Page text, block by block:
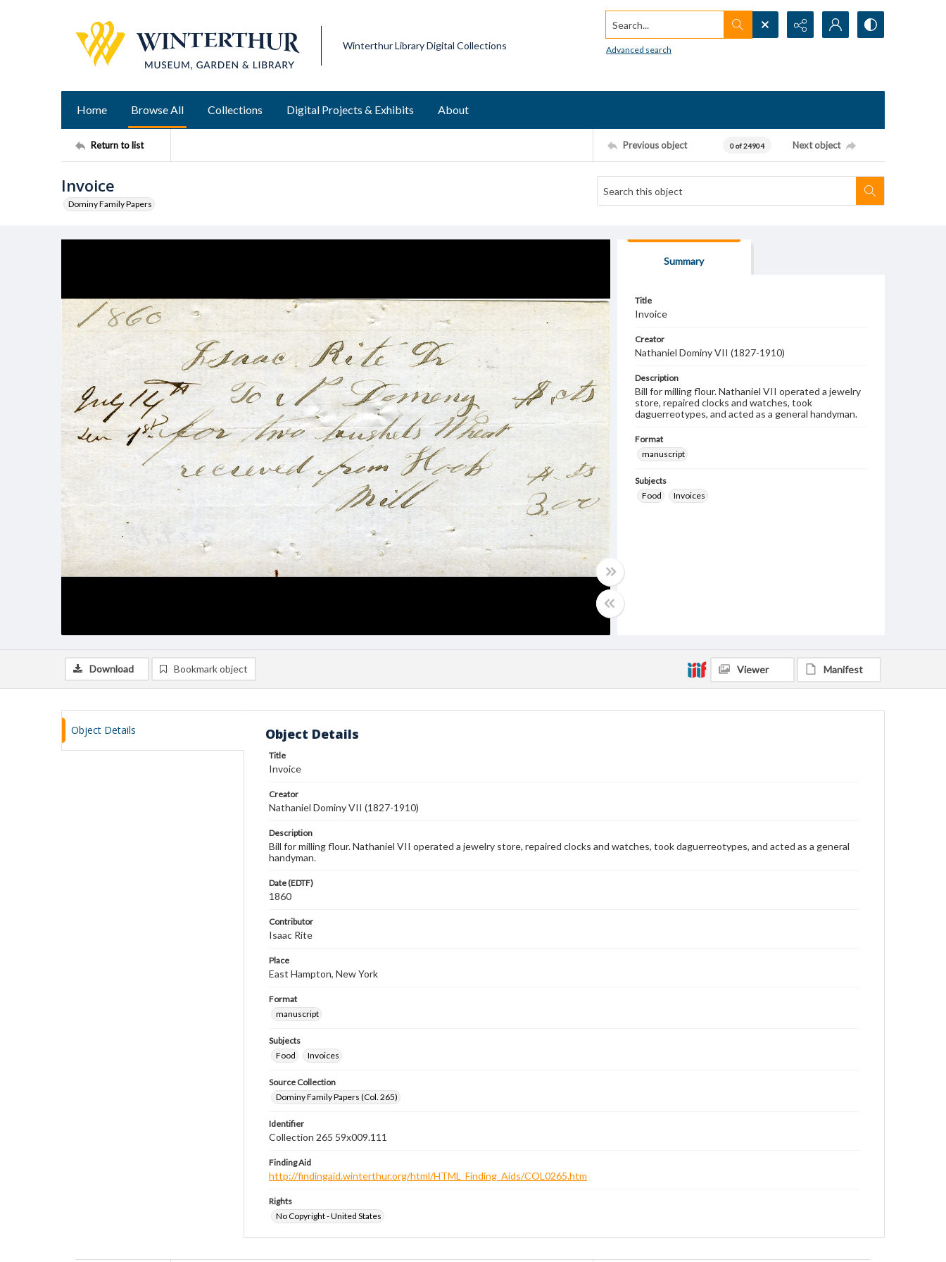
Winterthur Library Digital Collections
Search...
Advanced search
Home Browse All Collections Digital Projects & Exhibits About
Return to list Previous object 0 of 24904 Next object
Invoice
Dominy Family Papers
Summary
Title
Invoice
Creator
Nathaniel Dominy VII (1827-1910)
Description
Bill for milling flour. Nathaniel VII operated a jewelry
store, repaired clocks and watches, took
daguerreotypes, and acted as a general handyman.
Format
manuscript
Subjects
Food
Invoices
Download Bookmark object Viewer Manifest
Object Details Object Details
Title
Invoice
Creator
Nathaniel Dominy VII (1827-1910)
Description
Bill for milling flour. Nathaniel VII operated a jewelry store, repaired clocks and watches, took daguerreotypes, and acted as a general
handyman.
Date (EDTF)
1860
Contributor
Isaac Rite
Place
East Hampton, New York
Format
manuscript
Subjects
Food
Invoices
Source Collection
Dominy Family Papers (Col. 265)
Identifier
Collection 265 59x009.111
Finding Aid
http://findingaid.winterthur.org/html/HTML_Finding_Aids/COL0265.htm
Rights
No Copyright - United States